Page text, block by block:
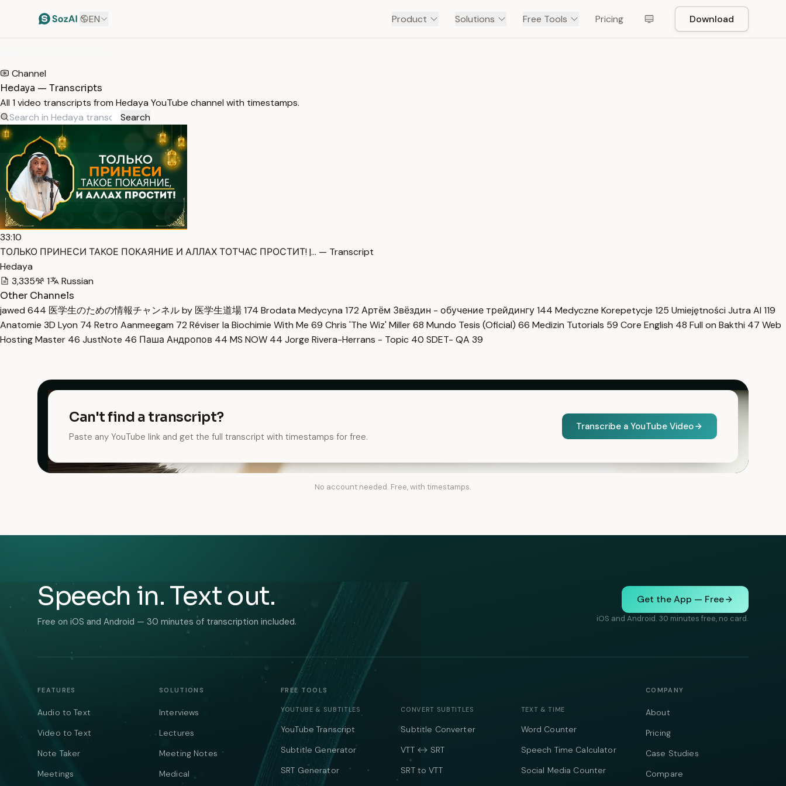
EN Product Solutions Free Tools Pricing Download
Channel
Hedaya — Transcripts
All 1 video transcripts from Hedaya YouTube channel with timestamps.
Search
33:10
ТОЛЬКО ПРИНЕСИ ТАКОЕ ПОКАЯНИЕ И АЛЛАХ ТОТЧАС ПРОСТИТ! |… — Transcript
Hedaya
3,335
1
Russian
Other Channels
jawed 644 医学生のための情報チャンネル by 医学生道場174 Brodata Medycyna 172 Артём Звёздин - обучение трейдингу144 Medyczne Korepetycje 125 Umiejętności Jutra AI 119
Anatomie 3D Lyon 74 Retro Aanmeegam 72 Réviser la Biochimie With Me 69 Chris 'The Wiz' Miller68 Mundo Tesis (Oficial) 66 Medizin Tutorials 59 Core English 48 Full on Bakthi 47 Web
Hosting Master 46 JustNote 46 Паша Андропов 44 MS NOW 44 Jorge Rivera-Herrans - Topic 40 SDET- QA 39
Can't find a transcript?
Paste any YouTube link and get the full transcript with timestamps for free.
Transcribe a YouTube Video
No account needed. Free, with timestamps.
Speech in. Text out.
Free on iOS and Android — 30 minutes of transcription included.
Get the App — Free
iOS and Android. 30 minutes free, no card.
FEATURES
Audio to Text
Video to Text
Note Taker
Meetings
SOLUTIONS
Interviews
Lectures
Meeting Notes
Medical
FREE TOOLS
YOUTUBE & SUBTITLES
YouTube Transcript
Subtitle Generator
SRT Generator
CONVERT SUBTITLES
Subtitle Converter
VTT ↔ SRT
SRT to VTT
TEXT & TIME
Word Counter
Speech Time Calculator
Social Media Counter
COMPANY
About
Pricing
Case Studies
Compare